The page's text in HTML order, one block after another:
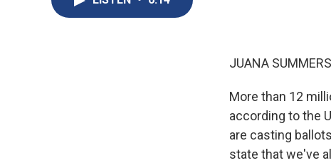
JUANA
More than 12
according to the
are casting
state that we've